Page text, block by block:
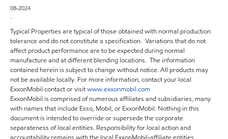
08-2024
.
Typical Properties are typical of those obtained with normal production
tolerance and do not constitute a specification. Variations that do not
affect product performance are to be expected during normal
manufacture and at different blending locations. The information
contained herein is subject to change without notice. All products may
not be available locally. For more information, contact your local
ExxonMobil contact or visitwww.exxonmobil.com
ExxonMobil is comprised of numerous affiliates and subsidiaries, many
with names that include Esso, Mobil, or ExxonMobil. Nothing in this
document is intended to override or supersede the corporate
separateness of local entities. Responsibility for local action and